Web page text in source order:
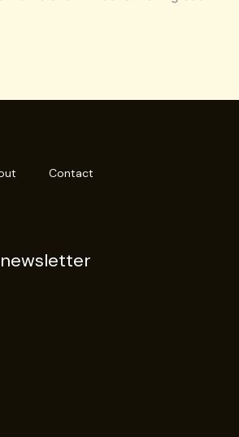
Contact